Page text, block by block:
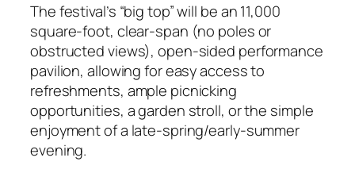
The festival’s “big top” will be an 11,000
square-foot, clear-span (no poles or
obstructed views), open-sided performance
pavilion, allowing for easy access to
refreshments, ample picnicking
opportunities, a garden stroll, or the simple
enjoyment of a late-spring/early-summer
evening.